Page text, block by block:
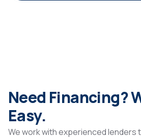
Need Financing?
Easy.
We work with experienced lenders